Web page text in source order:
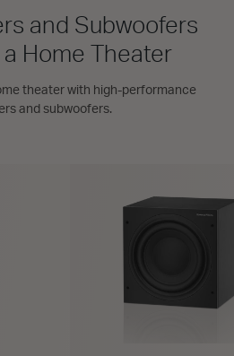
and Subwoofers
Home Theater
theater with high-performance
and subwoofers.